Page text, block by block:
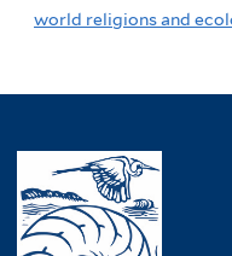
world religions and